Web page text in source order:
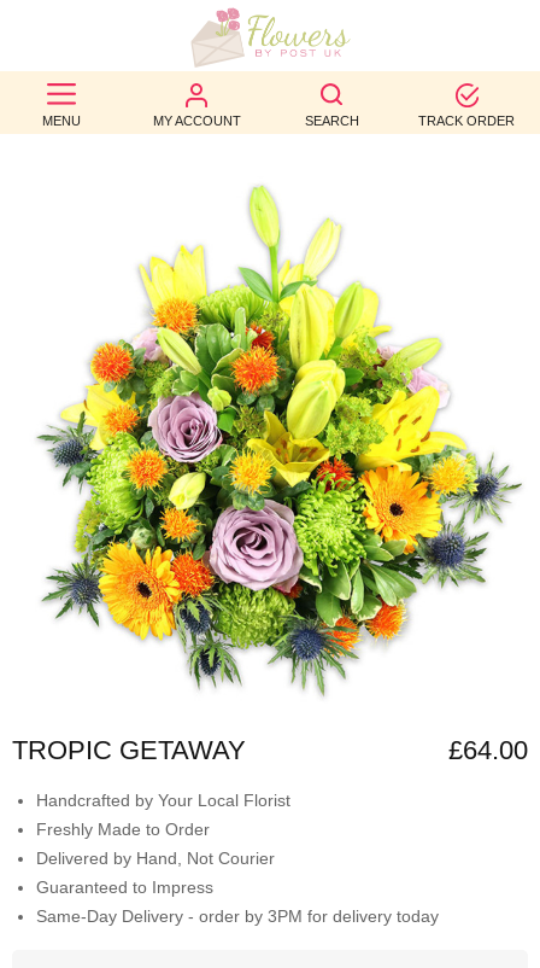
MENU MY ACCOUNT SEARCH TRACK ORDER
BEST
SELLERS
OCCASION
WEDDINGS
FUNERAL
AUTUMN
CONTACT
US
TROPIC GETAWAY £64.00
Handcrafted by Your Local Florist
Freshly Made to Order
Delivered by Hand, Not Courier
Guaranteed to Impress
Same-Day Delivery - order by 3PM for delivery today